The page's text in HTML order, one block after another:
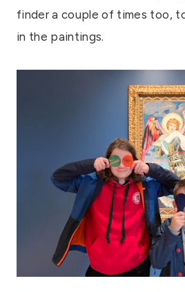
finder a couple of times too,
in the paintings.